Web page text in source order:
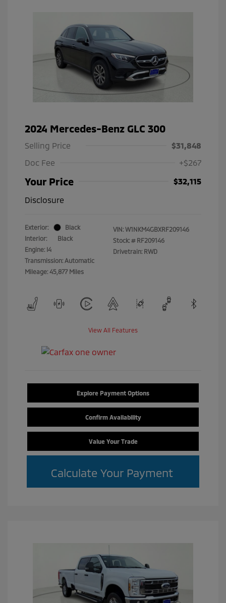
2024 Mercedes-Benz GLC 300
Selling Price
$31,848
Doc Fee
+$267
Your Price
$32,115
Disclosure
Exterior:
Black
Interior:
Black
Engine: I4
Transmission: Automatic
Mileage: 45,877 Miles
VIN: W1NKM4GBXRF209146
Stock: # RF209146
Drivetrain: RWD
View All Features
Explore Payment Options
Confirm Availability
Value Your Trade
Calculate Your Payment